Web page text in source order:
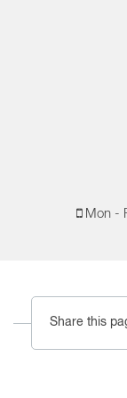
Mon -
Share this